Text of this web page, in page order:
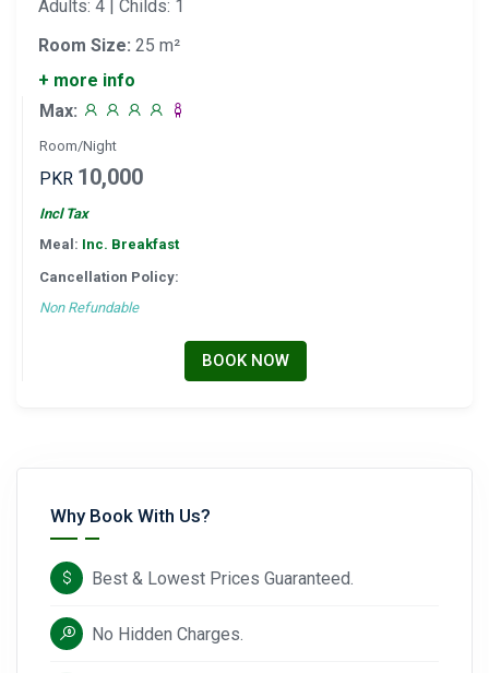
Adults: 4 | Childs: 1
Room Size: 25 m²
+ more info
Max:
Room/Night
PKR 10,000
Incl Tax
Meal: Inc. Breakfast
Cancellation Policy:
Non Refundable
BOOK NOW
Why Book With Us?
Best & Lowest Prices Guaranteed.
No Hidden Charges.